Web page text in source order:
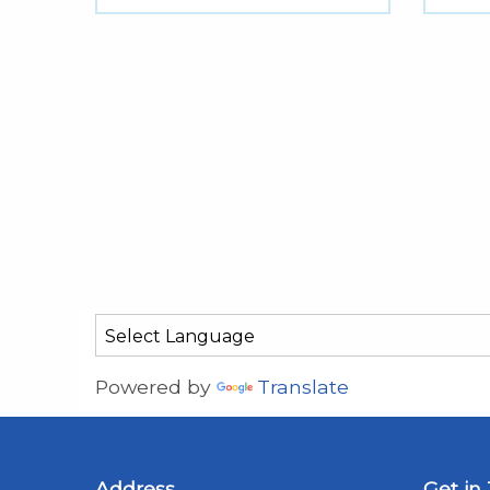
Powered by Translate